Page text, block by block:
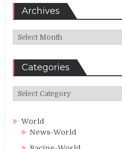
Archives
Archives
Categories
Categories
World
News-World